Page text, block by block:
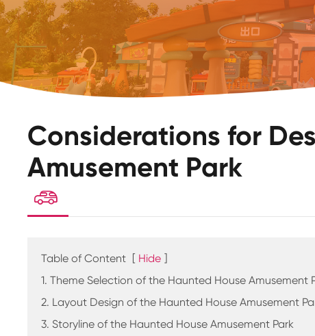
Considerations for
Amusement Park

Table of Content [ Hide ]
1. Theme Selection of the Haunted House Amusement
2. Layout Design of the Haunted House Amusement
3. Storyline of the Haunted House Amusement Park